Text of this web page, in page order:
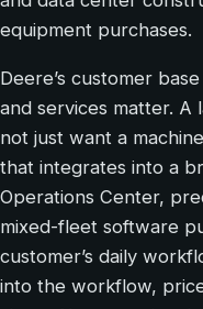
equipment purchases.
Deere’s customer
and services matter.
not just want a
that integrates into a
Operations Center,
mixed-fleet software
customer’s daily
into the workflow,